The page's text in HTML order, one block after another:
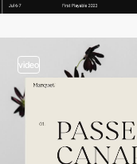
video